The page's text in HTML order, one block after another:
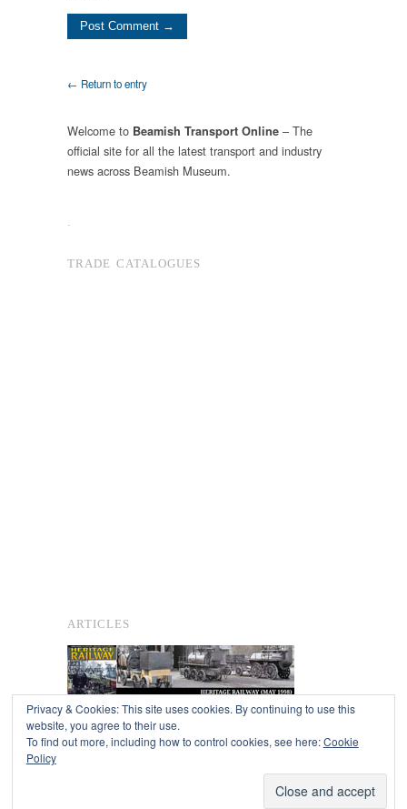
← Return to entry
Welcome to Beamish Transport Online – The
official site for all the latest transport and industry
news across Beamish Museum.
.
TRADE CATALOGUES
ARTICLES
Privacy & Cookies: This site uses cookies. By continuing to use this
website, you agree to their use.
To find out more, including how to control cookies, see here:Cookie
Policy